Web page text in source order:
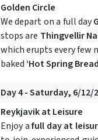
Golden Circle
We depart on a full day
stops are Thingvellir
which erupts every few
baked ‘Hot Spring
Day 4 - Saturday, 6/12/
Reykjavik at Leisure
Enjoy afull day at